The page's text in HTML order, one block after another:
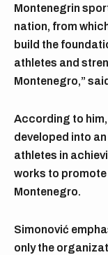
Montenegrin
nation, from
build the
athletes and
Montenegro,”
According to him,
developed into
athletes in
works to promote
Montenegro.
Simonović
only the